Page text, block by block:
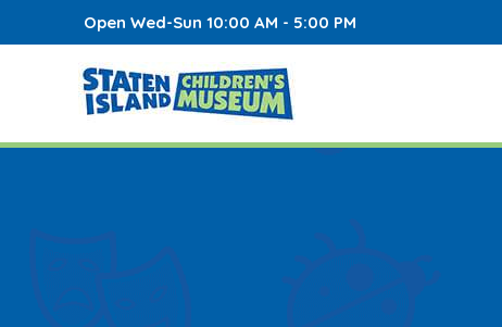
Open Wed-Sun 10:00 AM - 5:00 PM